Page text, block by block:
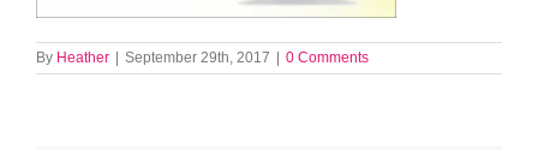
By Heather September 29th, 2017 0 Comments